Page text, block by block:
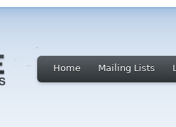
Home Mailing Lists